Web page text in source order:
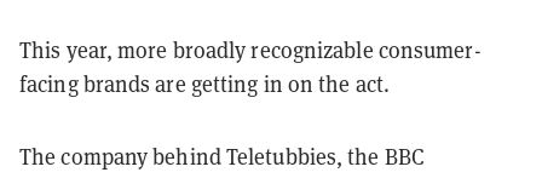
This year, more broadly recognizable consumer-
facing brands are getting in on the act.
The company behindTeletubbies, the BBC